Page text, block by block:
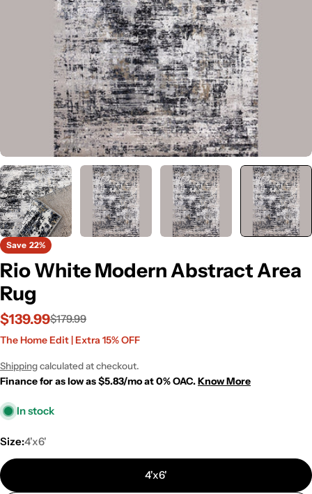
media 9 in modal
Save 22%
Rio White Modern Abstract Area
Rug
Sale
$139.99
Regular
$179.99
The Home Edit | Extra 15% OFF
Shippingcalculated at checkout.
Finance for as low as $5.83/mo at 0% OAC.Know More
In stock
Size:4'x6'
4'x6'